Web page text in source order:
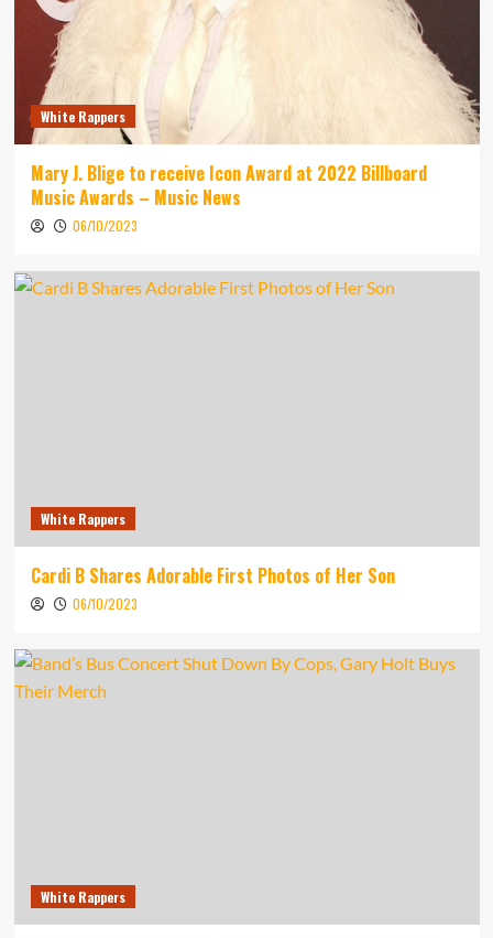
White Rappers
Mary J. Blige to receive Icon Award at 2022 Billboard
Music Awards – Music News
06/10/2023
White Rappers
Cardi B Shares Adorable First Photos of Her Son
06/10/2023
White Rappers